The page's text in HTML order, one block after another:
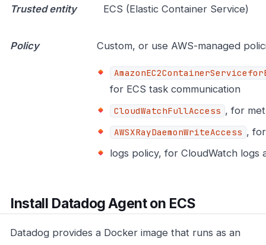
Trusted entity ECS (Elastic Container Service)
Policy Custom, or use AWS-managed
for ECS task communication
CloudWatchFullAccess , for
AWSXRayDaemonWriteAccess ,
logs policy, for CloudWatch logs
Install Datadog Agent on ECS
Datadog provides a Docker image that runs as an